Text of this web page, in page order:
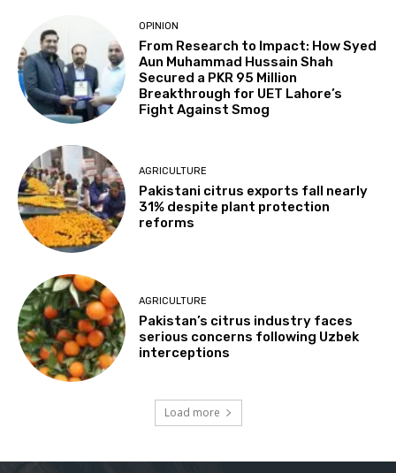
OPINION
From Research to Impact: How Syed
Aun Muhammad Hussain Shah
Secured a PKR 95 Million
Breakthrough for UET Lahore’s
Fight Against Smog
AGRICULTURE
Pakistani citrus exports fall nearly
31% despite plant protection
reforms
AGRICULTURE
Pakistan’s citrus industry faces
serious concerns following Uzbek
interceptions
Load more